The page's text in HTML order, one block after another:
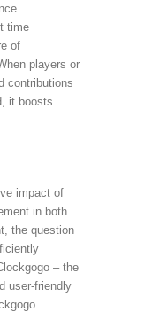
time
of
players or
contributions
it boosts
impact of
in both
the question
– the
user-friendly